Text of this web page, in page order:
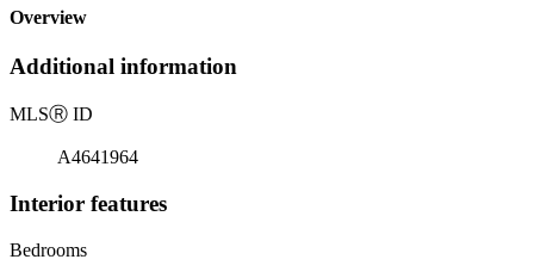
Overview
Additional information
MLSⓇ ID
A4641964
Interior features
Bedrooms